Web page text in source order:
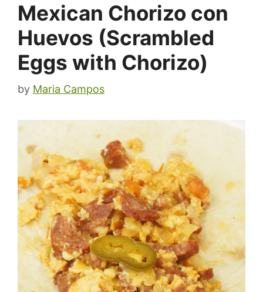
Mexican Chorizo con
Huevos (Scrambled
Eggs with Chorizo)
by Maria Campos